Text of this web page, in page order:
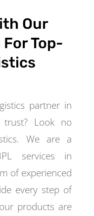
Our
Top-
partner in
Look no
We are a
services in
of experienced
every step of
products are